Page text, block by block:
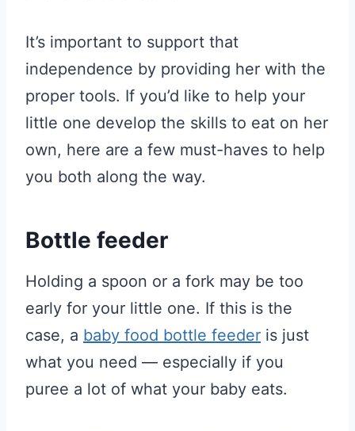
It’s important to support that
independence by providing her with the
proper tools. If you’d like to help your
little one develop the skills to eat on her
own, here are a few must-haves to help
you both along the way.
Bottle feeder
Holding a spoon or a fork may be too
early for your little one. If this is the
case, a baby food bottle feeder is just
what you need — especially if you
puree a lot of what your baby eats.